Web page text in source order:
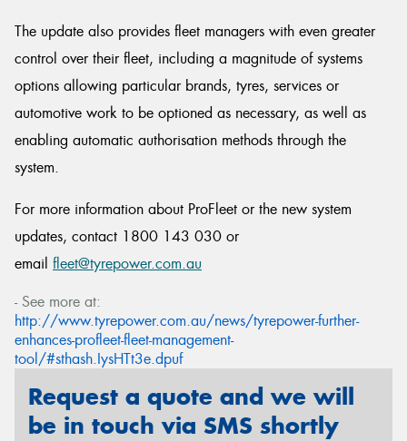
The update also provides fleet managers with even greater
control over their fleet, including a magnitude of systems
options allowing particular brands, tyres, services or
automotive work to be optioned as necessary, as well as
enabling automatic authorisation methods through the
system.
For more information about ProFleet or the new system
updates, contact 1800 143 030 or
email fleet@tyrepower.com.au
- See more at:
http://www.tyrepower.com.au/news/tyrepower-further-
enhances-profleet-fleet-management-
tool/#sthash.IysHTt3e.dpuf
Request a quote and we will
be in touch via SMS shortly